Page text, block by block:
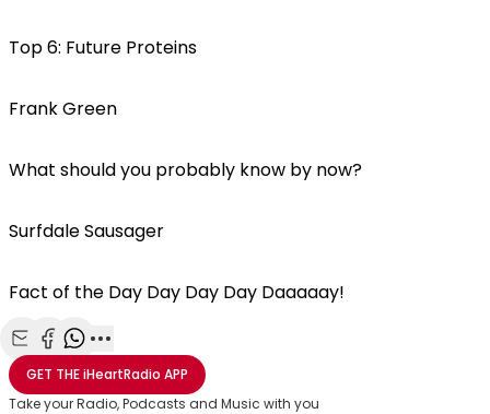
Top 6: Future Proteins
Frank Green
What should you probably know by now?
Surfdale Sausager
Fact of the Day Day Day Day Daaaaay!
Share with Email
Share with Facebook
Share with WhatsApp
More share options
GET THEiHeartRadio APP
Take your Radio, Podcasts and Music with you